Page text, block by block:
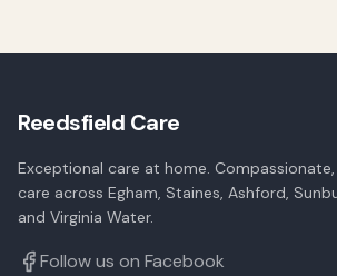
Reedsfield Care
Exceptional care at home.
care across Egham, Staines, Ashford,
and Virginia Water.
Follow us on Facebook